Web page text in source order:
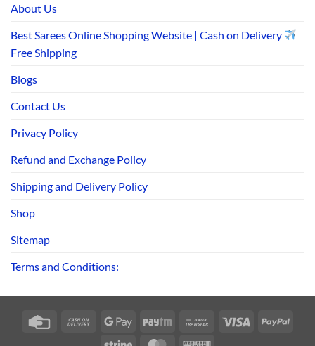
About Us
Best Sarees Online Shopping Website | Cash on Delivery
Free Shipping
Blogs
Contact Us
Privacy Policy
Refund and Exchange Policy
Shipping and Delivery Policy
Shop
Sitemap
Terms and Conditions:
Credit
Cash
Google
Paytm
Bank
Visa